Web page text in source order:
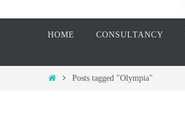
HOME CONSULTANCY
HomePosts tagged "Olympia"